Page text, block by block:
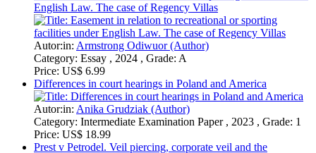
Autor:in:Armstrong Odiwuor (Author)
Category:Essay , 2024 , Grade: A
Price:US$ 6.99
Differences in court hearings in Poland and America
Autor:in:Anika Grudziak (Author)
Category:Intermediate Examination Paper , 2023 , Grade: 1
Price:US$ 18.99
Prest v Petrodel. Veil piercing, corporate veil and the
dichotomy introduced by Lord Sumption